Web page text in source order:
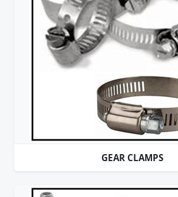
GEAR CLAMPS